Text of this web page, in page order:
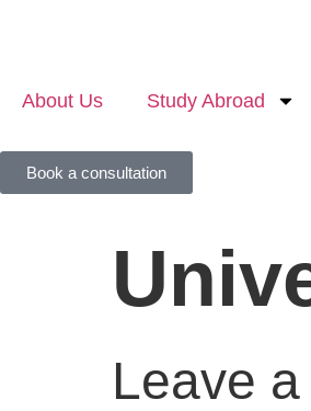
About Us Study Abroad
Book a consultation
Leave